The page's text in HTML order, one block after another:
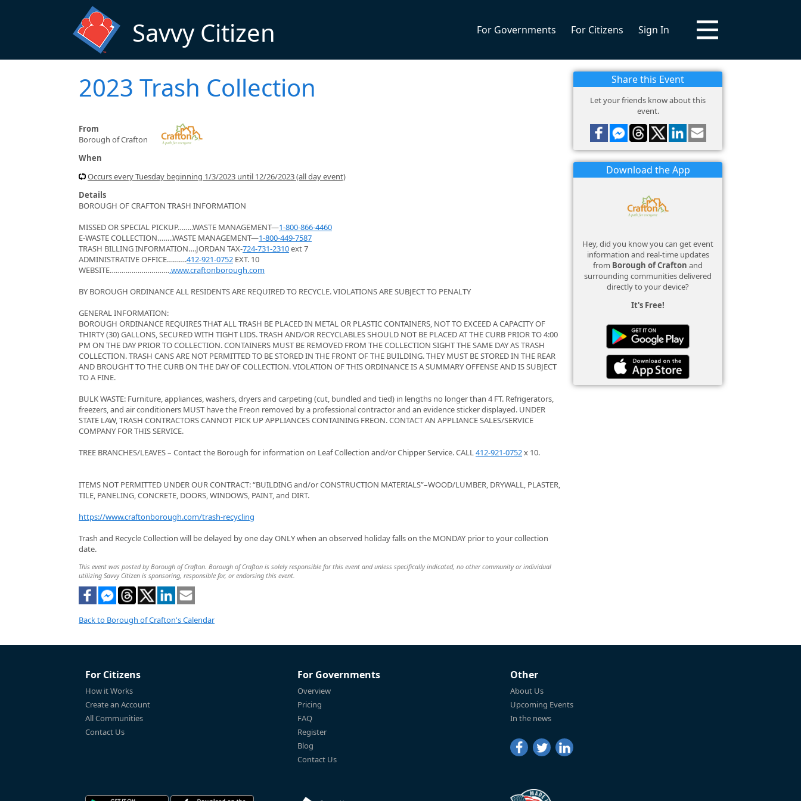
Savvy Citizen For Governments For Citizens Sign In
2023 Trash Collection
From
Borough of Crafton
When
Occurs every Tuesday beginning 1/3/2023 until 12/26/2023 (all day event)
Details
BOROUGH OF CRAFTON TRASH INFORMATION
MISSED OR SPECIAL PICKUP……..WASTE MANAGEMENT—1-800-866-4460
E-WASTE COLLECTION……..WASTE MANAGEMENT—1-800-449-7587
TRASH BILLING INFORMATION….JORDAN TAX-724-731-2310ext 7
ADMINISTRATIVE OFFICE……….412-921-0752 EXT. 10
WEBSITE………………………….www.craftonborough.com
BY BOROUGH ORDINANCE ALL RESIDENTS ARE REQUIRED TO RECYCLE. VIOLATIONS ARE SUBJECT TO PENALTY
GENERAL INFORMATION:
BOROUGH ORDINANCE REQUIRES THAT ALL TRASH BE PLACED IN METAL OR PLASTIC CONTAINERS, NOT TO EXCEED A CAPACITY OF
THIRTY (30) GALLONS, SECURED WITH TIGHT LIDS. TRASH AND/OR RECYCLABLES SHOULD NOT BE PLACED AT THE CURB PRIOR TO 4:00
PM ON THE DAY PRIOR TO COLLECTION. CONTAINERS MUST BE REMOVED FROM THE COLLECTION SIGHT THE SAME DAY AS TRASH
COLLECTION. TRASH CANS ARE NOT PERMITTED TO BE STORED IN THE FRONT OF THE BUILDING. THEY MUST BE STORED IN THE REAR
AND BROUGHT TO THE CURB ON THE DAY OF COLLECTION. VIOLATION OF THIS ORDINANCE IS A SUMMARY OFFENSE AND IS SUBJECT
TO A FINE.
BULK WASTE: Furniture, appliances, washers, dryers and carpeting (cut, bundled and tied) in lengths no longer than 4 FT. Refrigerators,
freezers, and air conditioners MUST have the Freon removed by a professional contractor and an evidence sticker displayed. UNDER
STATE LAW, TRASH CONTRACTORS CANNOT PICK UP APPLIANCES CONTAINING FREON. CONTACT AN APPLIANCE SALES/SERVICE
COMPANY FOR THIS SERVICE.
TREE BRANCHES/LEAVES – Contact the Borough for information on Leaf Collection and/or Chipper Service. CALL412-921-0752x 10.
ITEMS NOT PERMITTED UNDER OUR CONTRACT: “BUILDING and/or CONSTRUCTION MATERIALS”–WOOD/LUMBER, DRYWALL, PLASTER,
TILE, PANELING, CONCRETE, DOORS, WINDOWS, PAINT, and DIRT.
https://www.craftonborough.com/trash-recycling
Trash and Recycle Collection will be delayed by one day ONLY when an observed holiday falls on the MONDAY prior to your collection
date.
This event was posted by Borough of Crafton. Borough of Crafton is solely responsible for this event and unless specifically indicated, no other community or individual
utilizing Savvy Citizen is sponsoring, responsible for, or endorsing this event.
Back to Borough of Crafton's Calendar
Share this Event
Let your friends know about this
event.
Download the App
Hey, did you know you can get event
information and real-time updates
from Borough of Crafton and
surrounding communities delivered
directly to your device?
It's Free!
For Citizens
How it Works
Create an Account
All Communities
Contact Us
For Governments
Overview
Pricing
FAQ
Register
Blog
Contact Us
Other
About Us
Upcoming Events
In the news